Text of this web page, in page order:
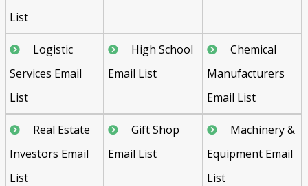
List
Logistic
Services Email
List
High School
Email List
Chemical
Manufacturers
Email List
Real Estate
Investors Email
List
Gift Shop
Email List
Machinery &
Equipment Email
List